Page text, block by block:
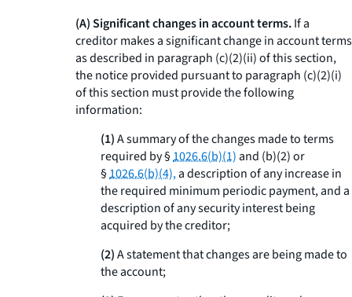
(A) Significant changes in account terms.If a
creditor makes a significant change in account terms
as described in paragraph (c)(2)(ii) of this section,
the notice provided pursuant to paragraph (c)(2)(i)
of this section must provide the following
information:
(1)A summary of the changes made to terms
required by §1026.6(b)(1)and (b)(2) or
§1026.6(b)(4),a description of any increase in
the required minimum periodic payment, and a
description of any security interest being
acquired by the creditor;
(2)A statement that changes are being made to
the account;